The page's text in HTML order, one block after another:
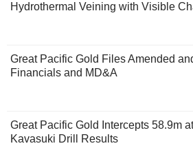
Hydrothermal Veining with Visible
Great Pacific Gold Files Amended
Financials and MD&A
Great Pacific Gold Intercepts 58.9m
Kavasuki Drill Results